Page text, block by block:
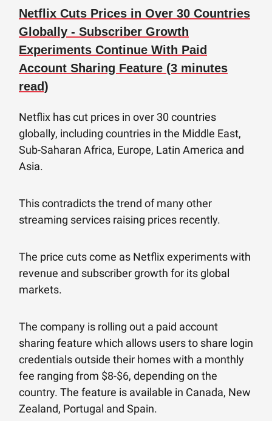
Netflix Cuts Prices in Over 30 Countries
Globally - Subscriber Growth
Experiments Continue With Paid
Account Sharing Feature (3 minutes
read)
Netflix has cut prices in over 30 countries
globally, including countries in the Middle East,
Sub-Saharan Africa, Europe, Latin America and
Asia.
This contradicts the trend of many other
streaming services raising prices recently.
The price cuts come as Netflix experiments with
revenue and subscriber growth for its global
markets.
The company is rolling out a paid account
sharing feature which allows users to share login
credentials outside their homes with a monthly
fee ranging from $8-$6, depending on the
country. The feature is available in Canada, New
Zealand, Portugal and Spain.